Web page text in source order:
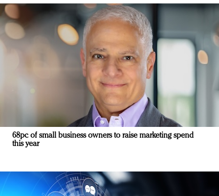
68pc of small business owners to raise marketing spend
this year